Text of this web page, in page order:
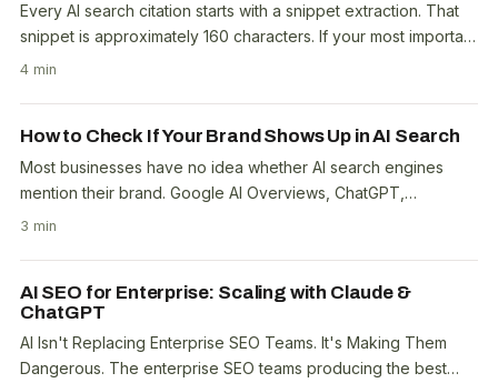
Every AI search citation starts with a snippet extraction. That
snippet is approximately 160 characters. If your most important
content doesn't fit cleanly in..
4 min
How to Check If Your Brand Shows Up in AI Search
Most businesses have no idea whether AI search engines
mention their brand. Google AI Overviews, ChatGPT,
Perplexity, and Copilot are answering questions about..
3 min
AI SEO for Enterprise: Scaling with Claude &
ChatGPT
AI Isn't Replacing Enterprise SEO Teams. It's Making Them
Dangerous. The enterprise SEO teams producing the best